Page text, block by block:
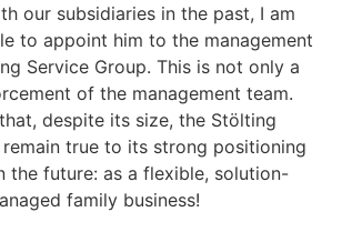
our subsidiaries in the past, I am
to appoint him to the management
Service Group. This is not only a
of the management team.
despite its size, the Stölting
true to its strong positioning
the future: as a flexible, solution-
family business!